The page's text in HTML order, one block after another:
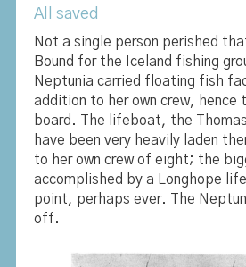
All saved
Not a single person perished
Bound for the Iceland fishing
Neptunia carried floating fish
addition to her own crew, hence
board. The lifeboat, the
have been very heavily laden
to her own crew of eight; the
accomplished by a Longhope
point, perhaps ever. The
off.